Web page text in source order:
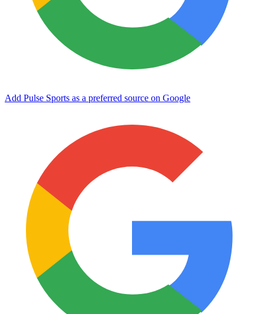
Add Pulse Sports as a preferred source on Google